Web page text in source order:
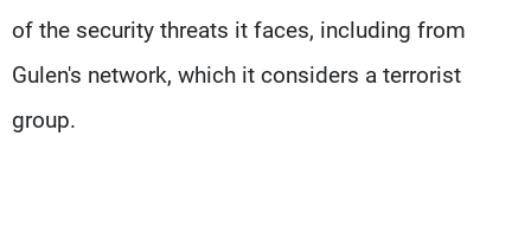
of the security threats it faces, including from
Gulen's network, which it considers a terrorist
group.